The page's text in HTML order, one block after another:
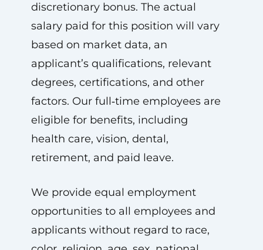
discretionary bonus. The actual
salary paid for this position will vary
based on market data, an
applicant’s qualifications, relevant
degrees, certifications, and other
factors. Our full‑time employees are
eligible for benefits, including
health care, vision, dental,
retirement, and paid leave.
We provide equal employment
opportunities to all employees and
applicants without regard to race,